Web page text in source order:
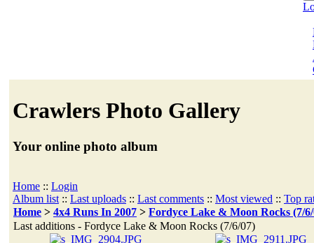
Crawlers Photo Gallery
Your online photo album
Home :: Login
Album list :: Last uploads :: Last comments :: Most viewed :: Top
Home > 4x4 Runs In 2007 > Fordyce Lake & Moon Rocks (7/
Last additions - Fordyce Lake & Moon Rocks (7/6/07)